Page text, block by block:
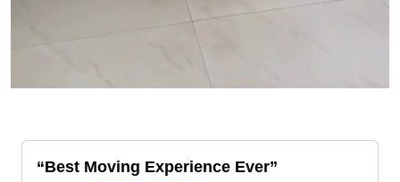
Best Moving Experience Ever